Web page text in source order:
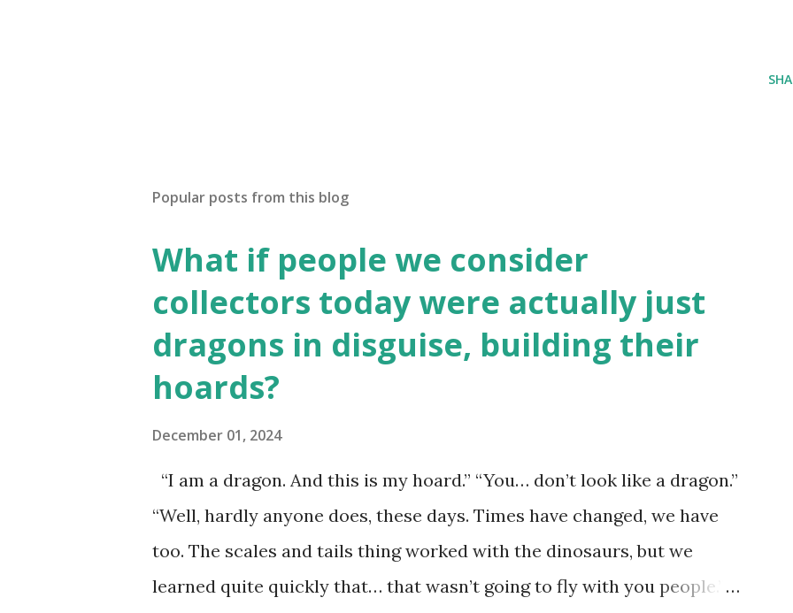
Popular posts from this blog
What if people we consider
collectors today were actually just
dragons in disguise, building their
hoards?
December 01, 2024
“I am a dragon. And this is my hoard.” “You… don’t look like a dragon.”
“Well, hardly anyone does, these days. Times have changed, we have
too. The scales and tails thing worked with the dinosaurs, but we
learned quite quickly that… that wasn’t going to fly with you people.”